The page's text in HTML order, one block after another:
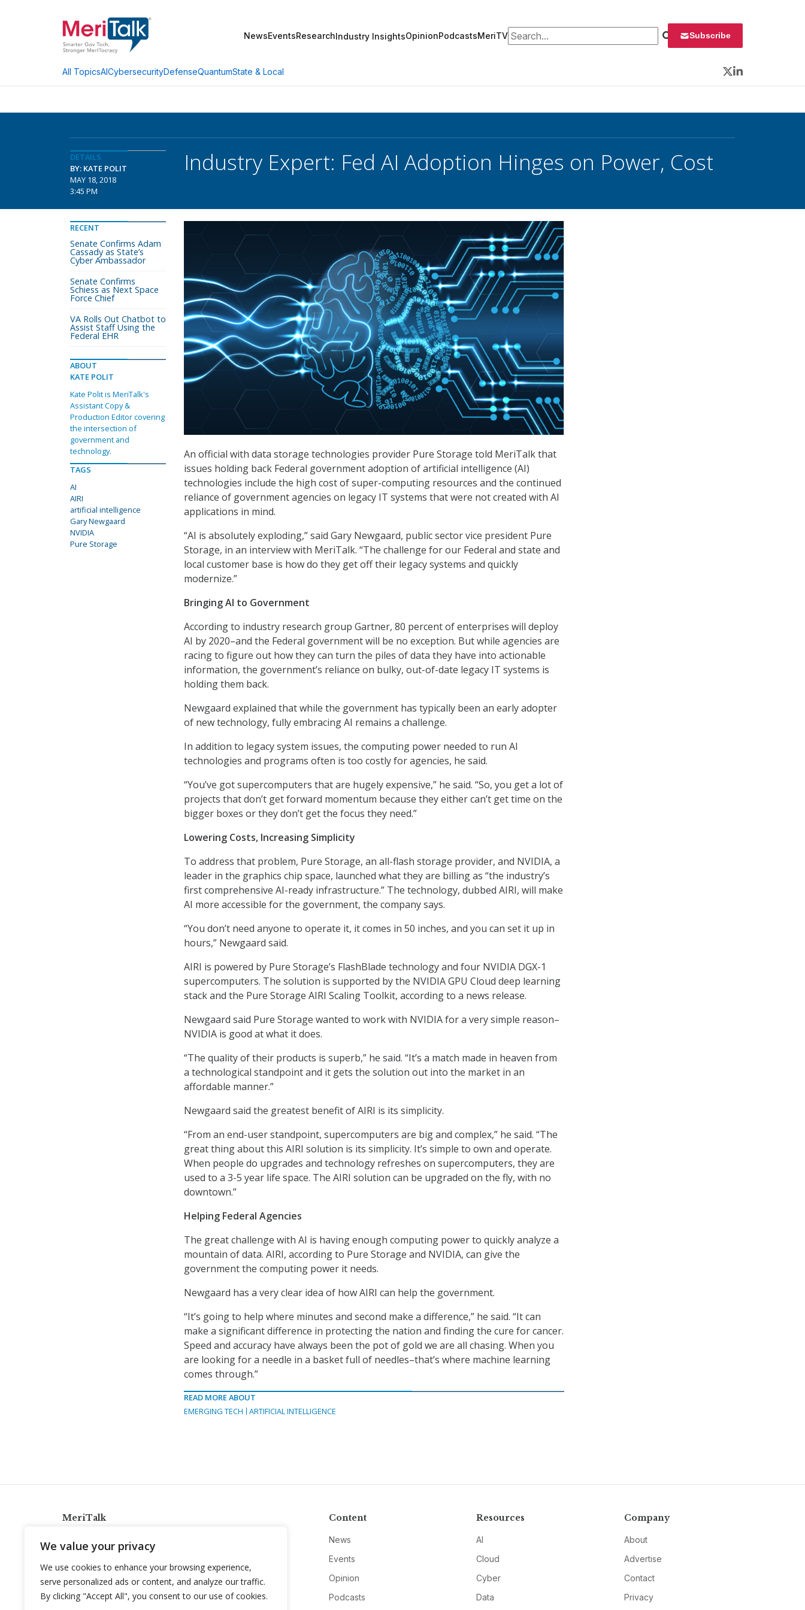
We value your privacy
We use cookies to enhance your browsing experience,
serve personalized ads or content, and analyze our traffic.
By clicking "Accept All", you consent to our use of cookies.
NewsEventsResearchIndustry InsightsOpinionPodcastsMeriTVSearch for: Subscribe
All TopicsAICybersecurityDefenseQuantumState & Local
Twitter
LinkedIn
DETAILS
BY: KATE POLIT
MAY 18, 2018
3:45 PM
Industry Expert: Fed AI Adoption Hinges on Power, Cost
An official with data storage technologies provider Pure Storage told MeriTalk that
issues holding back Federal government adoption of artificial intelligence (AI)
technologies include the high cost of super-computing resources and the continued
reliance of government agencies on legacy IT systems that were not created with AI
applications in mind.
“AI is absolutely exploding,” said Gary Newgaard, public sector vice president Pure
Storage, in an interview with MeriTalk. “The challenge for our Federal and state and
local customer base is how do they get off their legacy systems and quickly
modernize.”
Bringing AI to Government
According to industry research group Gartner, 80 percent of enterprises will deploy
AI by 2020–and the Federal government will be no exception. But while agencies are
racing to figure out how they can turn the piles of data they have into actionable
information, the government’s reliance on bulky, out-of-date legacy IT systems is
holding them back.
Newgaard explained that while the government has typically been an early adopter
of new technology, fully embracing AI remains a challenge.
In addition to legacy system issues, the computing power needed to run AI
technologies and programs often is too costly for agencies, he said.
“You’ve got supercomputers that are hugely expensive,” he said. “So, you get a lot of
projects that don’t get forward momentum because they either can’t get time on the
bigger boxes or they don’t get the focus they need.”
Lowering Costs, Increasing Simplicity
To address that problem, Pure Storage, an all-flash storage provider, and NVIDIA, a
leader in the graphics chip space, launched what they are billing as “the industry’s
first comprehensive AI-ready infrastructure.” The technology, dubbed AIRI, will make
AI more accessible for the government, the company says.
“You don’t need anyone to operate it, it comes in 50 inches, and you can set it up in
hours,” Newgaard said.
AIRI is powered by Pure Storage’s FlashBlade technology and four NVIDIA DGX-1
supercomputers. The solution is supported by the NVIDIA GPU Cloud deep learning
stack and the Pure Storage AIRI Scaling Toolkit, according to a news release.
Newgaard said Pure Storage wanted to work with NVIDIA for a very simple reason–
NVIDIA is good at what it does.
“The quality of their products is superb,” he said. “It’s a match made in heaven from
a technological standpoint and it gets the solution out into the market in an
affordable manner.”
Newgaard said the greatest benefit of AIRI is its simplicity.
“From an end-user standpoint, supercomputers are big and complex,” he said. “The
great thing about this AIRI solution is its simplicity. It’s simple to own and operate.
When people do upgrades and technology refreshes on supercomputers, they are
used to a 3-5 year life space. The AIRI solution can be upgraded on the fly, with no
downtown.”
Helping Federal Agencies
The great challenge with AI is having enough computing power to quickly analyze a
mountain of data. AIRI, according to Pure Storage and NVIDIA, can give the
government the computing power it needs.
Newgaard has a very clear idea of how AIRI can help the government.
“It’s going to help where minutes and second make a difference,” he said. “It can
make a significant difference in protecting the nation and finding the cure for cancer.
Speed and accuracy have always been the pot of gold we are all chasing. When you
are looking for a needle in a basket full of needles–that’s where machine learning
comes through.”
READ MORE ABOUT
EMERGING TECH
ARTIFICIAL INTELLIGENCE
RECENT
Senate Confirms Adam
Cassady as State’s
Cyber Ambassador
Senate Confirms
Schiess as Next Space
Force Chief
VA Rolls Out Chatbot to
Assist Staff Using the
Federal EHR
ABOUT
KATE POLIT
Kate Polit is MeriTalk's
Assistant Copy &
Production Editor covering
the intersection of
government and
technology.
TAGS
AI
AIRI
artificial intelligence
Gary Newgaard
NVIDIA
Pure Storage
MeriTalk
info@meritalk.com
Twitter
LinkedIn
Content
News
Events
Opinion
Podcasts
Resources
AI
Cloud
Cyber
Data
Company
About
Advertise
Contact
Privacy